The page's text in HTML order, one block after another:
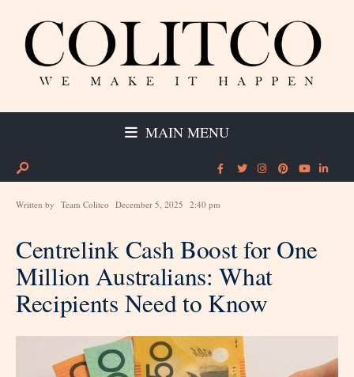
MAIN MENU
Written by Team Colitco December 5, 2025 2:40 pm
Centrelink Cash Boost for One
Million Australians: What
Recipients Need to Know